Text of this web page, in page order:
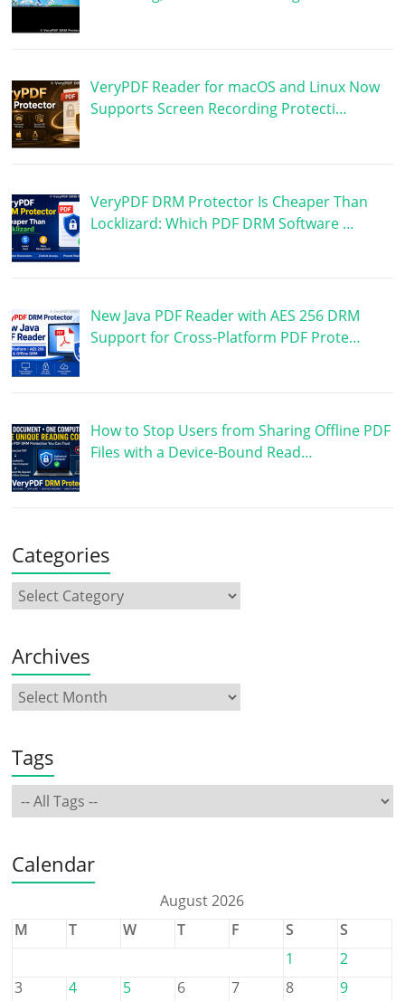
VeryPDF Reader for macOS and Linux Now
Supports Screen Recording Protecti…
VeryPDF DRM Protector Is Cheaper Than
Locklizard: Which PDF DRM Software …
New Java PDF Reader with AES 256 DRM
Support for Cross-Platform PDF Prote…
How to Stop Users from Sharing Offline PDF
Files with a Device-Bound Read…
Categories
Archives
Tags
Calendar
August 2026
M
T W T F S
S
1
2
3
4 5 6 7 8
9